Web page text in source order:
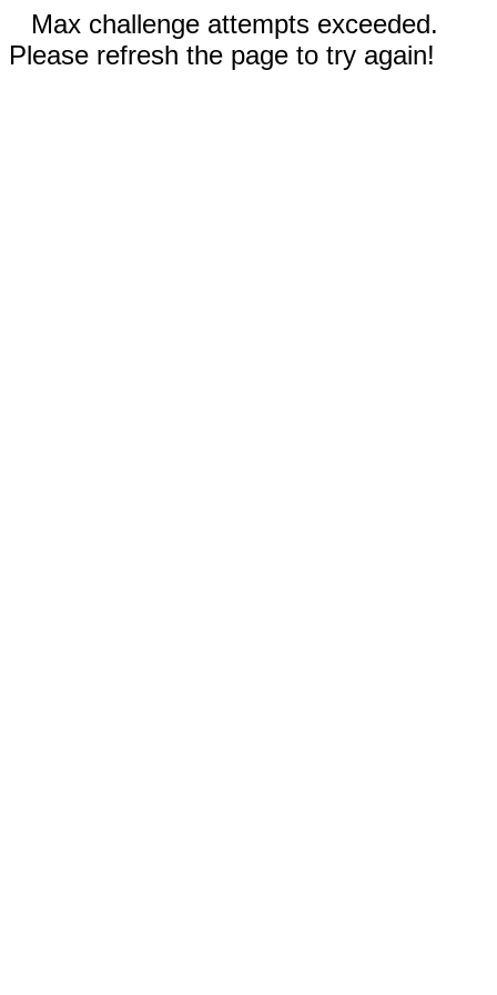
Max challenge attempts exceeded.
Please refresh the page to try again!